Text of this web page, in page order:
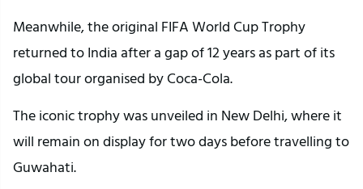
Meanwhile, the original FIFA World Cup Trophy
returned to India after a gap of 12 years as part of its
global tour organised by Coca-Cola.
The iconic trophy was unveiled in New Delhi, where it
will remain on display for two days before travelling to
Guwahati.